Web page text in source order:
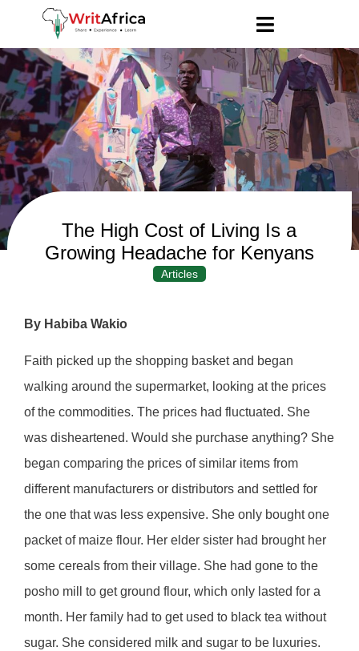
The High Cost of Living Is a
Growing Headache for Kenyans
Articles
By Habiba Wakio
Faith picked up the shopping basket and began
walking around the supermarket, looking at the prices
of the commodities. The prices had fluctuated. She
was disheartened. Would she purchase anything? She
began comparing the prices of similar items from
different manufacturers or distributors and settled for
the one that was less expensive. She only bought one
packet of maize flour. Her elder sister had brought her
some cereals from their village. She had gone to the
posho mill to get ground flour, which only lasted for a
month. Her family had to get used to black tea without
sugar. She considered milk and sugar to be luxuries.